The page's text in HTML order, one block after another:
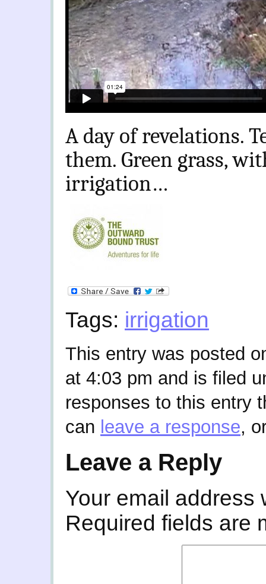
A day of revelations.
them. Green grass,
irrigation…
Tags: irrigation
This entry was posted
at 4:03 pm and is filed
responses to this entry
can leave a response,
Leave a Reply
Your email address
Required fields are